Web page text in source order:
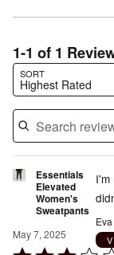
1-1 of 1
SORT
Highest Rated
Search reviews…
Essentials
Elevated
Women's
Sweatpants
May 7, 2025
I'm